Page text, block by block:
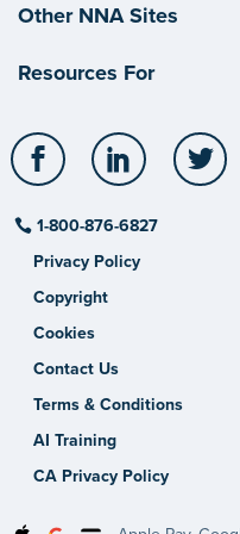
Other NNA Sites
Resources For
Facebook LinkedIn
1-800-876-6827
Privacy Policy
Copyright
Cookies
Contact Us
Terms & Conditions
AI Training
CA Privacy Policy